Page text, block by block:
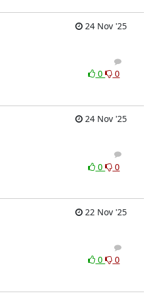
24 Nov '25
1
0 0
24 Nov '25
0
0 0
22 Nov '25
6
0 0